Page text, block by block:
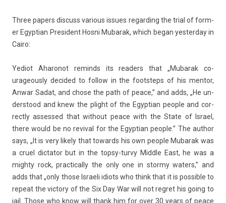
Three pap­ers dis­cuss vari­ous is­sues re­gard­ing the trial of form­
er Egyp­tian Pre­sident Hosni Mubarak, which began yes­terday in
Cairo:
Yediot Aharonot re­minds its rea­d­ers that „Mubarak co­
urageous­ly de­cided to fol­low in the footsteps of his men­tor,
Anwar Sadat, and chose the path of peace,” and adds, „He un­
derstood and knew the plight of the Egyp­tian peo­ple and cor­
rect­ly as­ses­sed that with­out peace with the State of Is­rael,
there would be no re­viv­al for the Egyp­tian peo­ple.” The aut­hor
says, „It is very li­ke­ly that towards his own peo­ple Mubarak was
a cruel di­ctator but in the topsy-turvy Mid­dle East, he was a
mighty rock, prac­tical­ly the only one in stor­my wat­ers,” and
adds that „only those Is­raeli idiots who think that it is pos­sible to
re­peat the vic­to­ry of the Six Day War will not re­gret his going to
jail. Those who know will thank him for over 30 years of peace